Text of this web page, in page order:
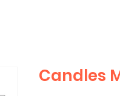
Candles